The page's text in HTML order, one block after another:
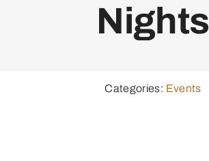
Nights
Categories: Events